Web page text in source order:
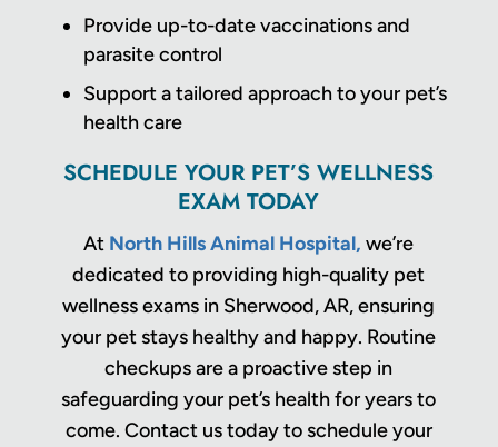
Provide up-to-date vaccinations and
parasite control
Support a tailored approach to your pet’s
health care
SCHEDULE YOUR PET’S WELLNESS
EXAM TODAY
At North Hills Animal Hospital, we’re
dedicated to providing high-quality pet
wellness exams in Sherwood, AR, ensuring
your pet stays healthy and happy. Routine
checkups are a proactive step in
safeguarding your pet’s health for years to
come. Contact us today to schedule your